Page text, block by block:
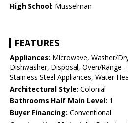
High School: Musselman
FEATURES
Appliances: Microwave, Washer/
Dishwasher, Disposal, Oven/Range
Stainless Steel Appliances, Water
Architectural Style: Colonial
Bathrooms Half Main Level: 1
Buyer Financing: Conventional